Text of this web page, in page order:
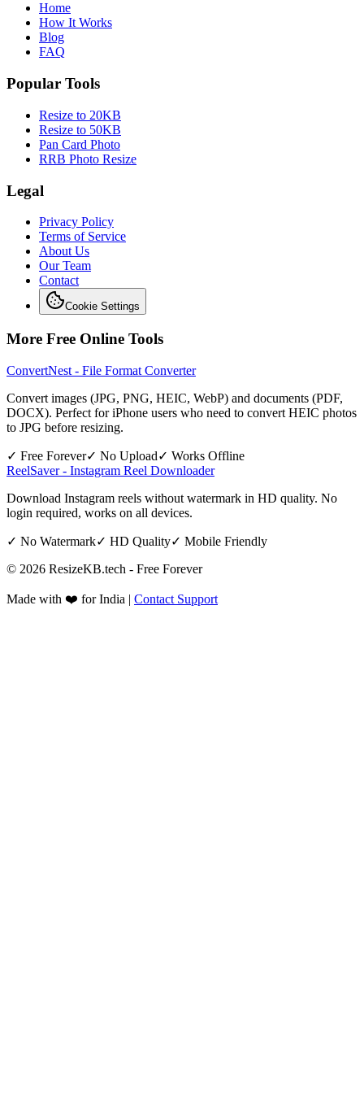
Home
How It Works
Blog
FAQ
Popular Tools
Resize to 20KB
Resize to 50KB
Pan Card Photo
RRB Photo Resize
Legal
Privacy Policy
Terms of Service
About Us
Our Team
Contact
Cookie Settings
More Free Online Tools
ConvertNest - File Format Converter
Convert images (JPG, PNG, HEIC, WebP) and documents (PDF,
DOCX). Perfect for iPhone users who need to convert HEIC photos
to JPG before resizing.
✓ Free Forever✓ No Upload✓ Works Offline
ReelSaver - Instagram Reel Downloader
Download Instagram reels without watermark in HD quality. No
login required, works on all devices.
✓ No Watermark✓ HD Quality✓ Mobile Friendly
© 2026 ResizeKB.tech - Free Forever
Made with ❤️ for India | Contact Support